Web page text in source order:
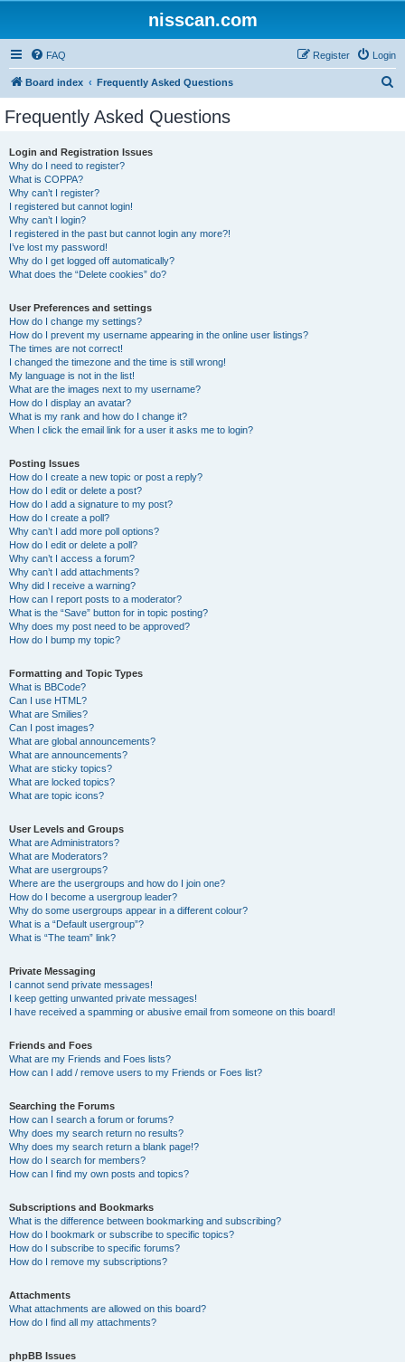
nisscan.com
FAQ Login
Register
Board index Frequently Asked Questions
Frequently Asked Questions
Login and Registration Issues
Why do I need to register?
What is COPPA?
Why can’t I register?
I registered but cannot login!
Why can’t I login?
I registered in the past but cannot login any more?!
I’ve lost my password!
Why do I get logged off automatically?
What does the “Delete cookies” do?
User Preferences and settings
How do I change my settings?
How do I prevent my username appearing in the online user listings?
The times are not correct!
I changed the timezone and the time is still wrong!
My language is not in the list!
What are the images next to my username?
How do I display an avatar?
What is my rank and how do I change it?
When I click the email link for a user it asks me to login?
Posting Issues
How do I create a new topic or post a reply?
How do I edit or delete a post?
How do I add a signature to my post?
How do I create a poll?
Why can’t I add more poll options?
How do I edit or delete a poll?
Why can’t I access a forum?
Why can’t I add attachments?
Why did I receive a warning?
How can I report posts to a moderator?
What is the “Save” button for in topic posting?
Why does my post need to be approved?
How do I bump my topic?
Formatting and Topic Types
What is BBCode?
Can I use HTML?
What are Smilies?
Can I post images?
What are global announcements?
What are announcements?
What are sticky topics?
What are locked topics?
What are topic icons?
User Levels and Groups
What are Administrators?
What are Moderators?
What are usergroups?
Where are the usergroups and how do I join one?
How do I become a usergroup leader?
Why do some usergroups appear in a different colour?
What is a “Default usergroup”?
What is “The team” link?
Private Messaging
I cannot send private messages!
I keep getting unwanted private messages!
I have received a spamming or abusive email from someone on this board!
Friends and Foes
What are my Friends and Foes lists?
How can I add / remove users to my Friends or Foes list?
Searching the Forums
How can I search a forum or forums?
Why does my search return no results?
Why does my search return a blank page!?
How do I search for members?
How can I find my own posts and topics?
Subscriptions and Bookmarks
What is the difference between bookmarking and subscribing?
How do I bookmark or subscribe to specific topics?
How do I subscribe to specific forums?
How do I remove my subscriptions?
Attachments
What attachments are allowed on this board?
How do I find all my attachments?
phpBB Issues